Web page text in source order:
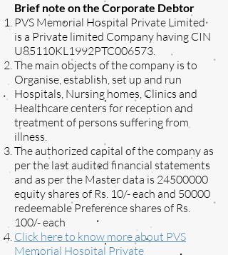
Brief note on the Corporate Debtor
PVS Memorial Hospital Private Limited
is a Private limited Company having CIN
U85110KL1992PTC006573.
The main objects of the company is to
Organise, establish, set up and run
Hospitals, Nursing homes, Clinics and
Healthcare centers for reception and
treatment of persons suffering from
illness.
The authorized capital of the company as
per the last audited financial statements
and as per the Master data is 24500000
equity shares of Rs. 10/- each and 50000
redeemable Preference shares of Rs.
100/- each
Click here to know more about PVS
Memorial Hospital Private